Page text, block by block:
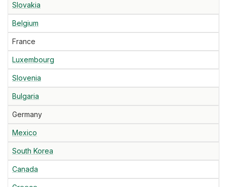
Slovakia
Belgium
France
Luxembourg
Slovenia
Bulgaria
Germany
Mexico
South Korea
Canada